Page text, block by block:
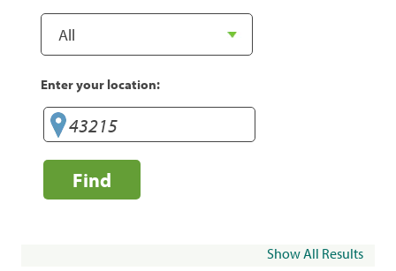
Enter your location:
Find
Show All Results